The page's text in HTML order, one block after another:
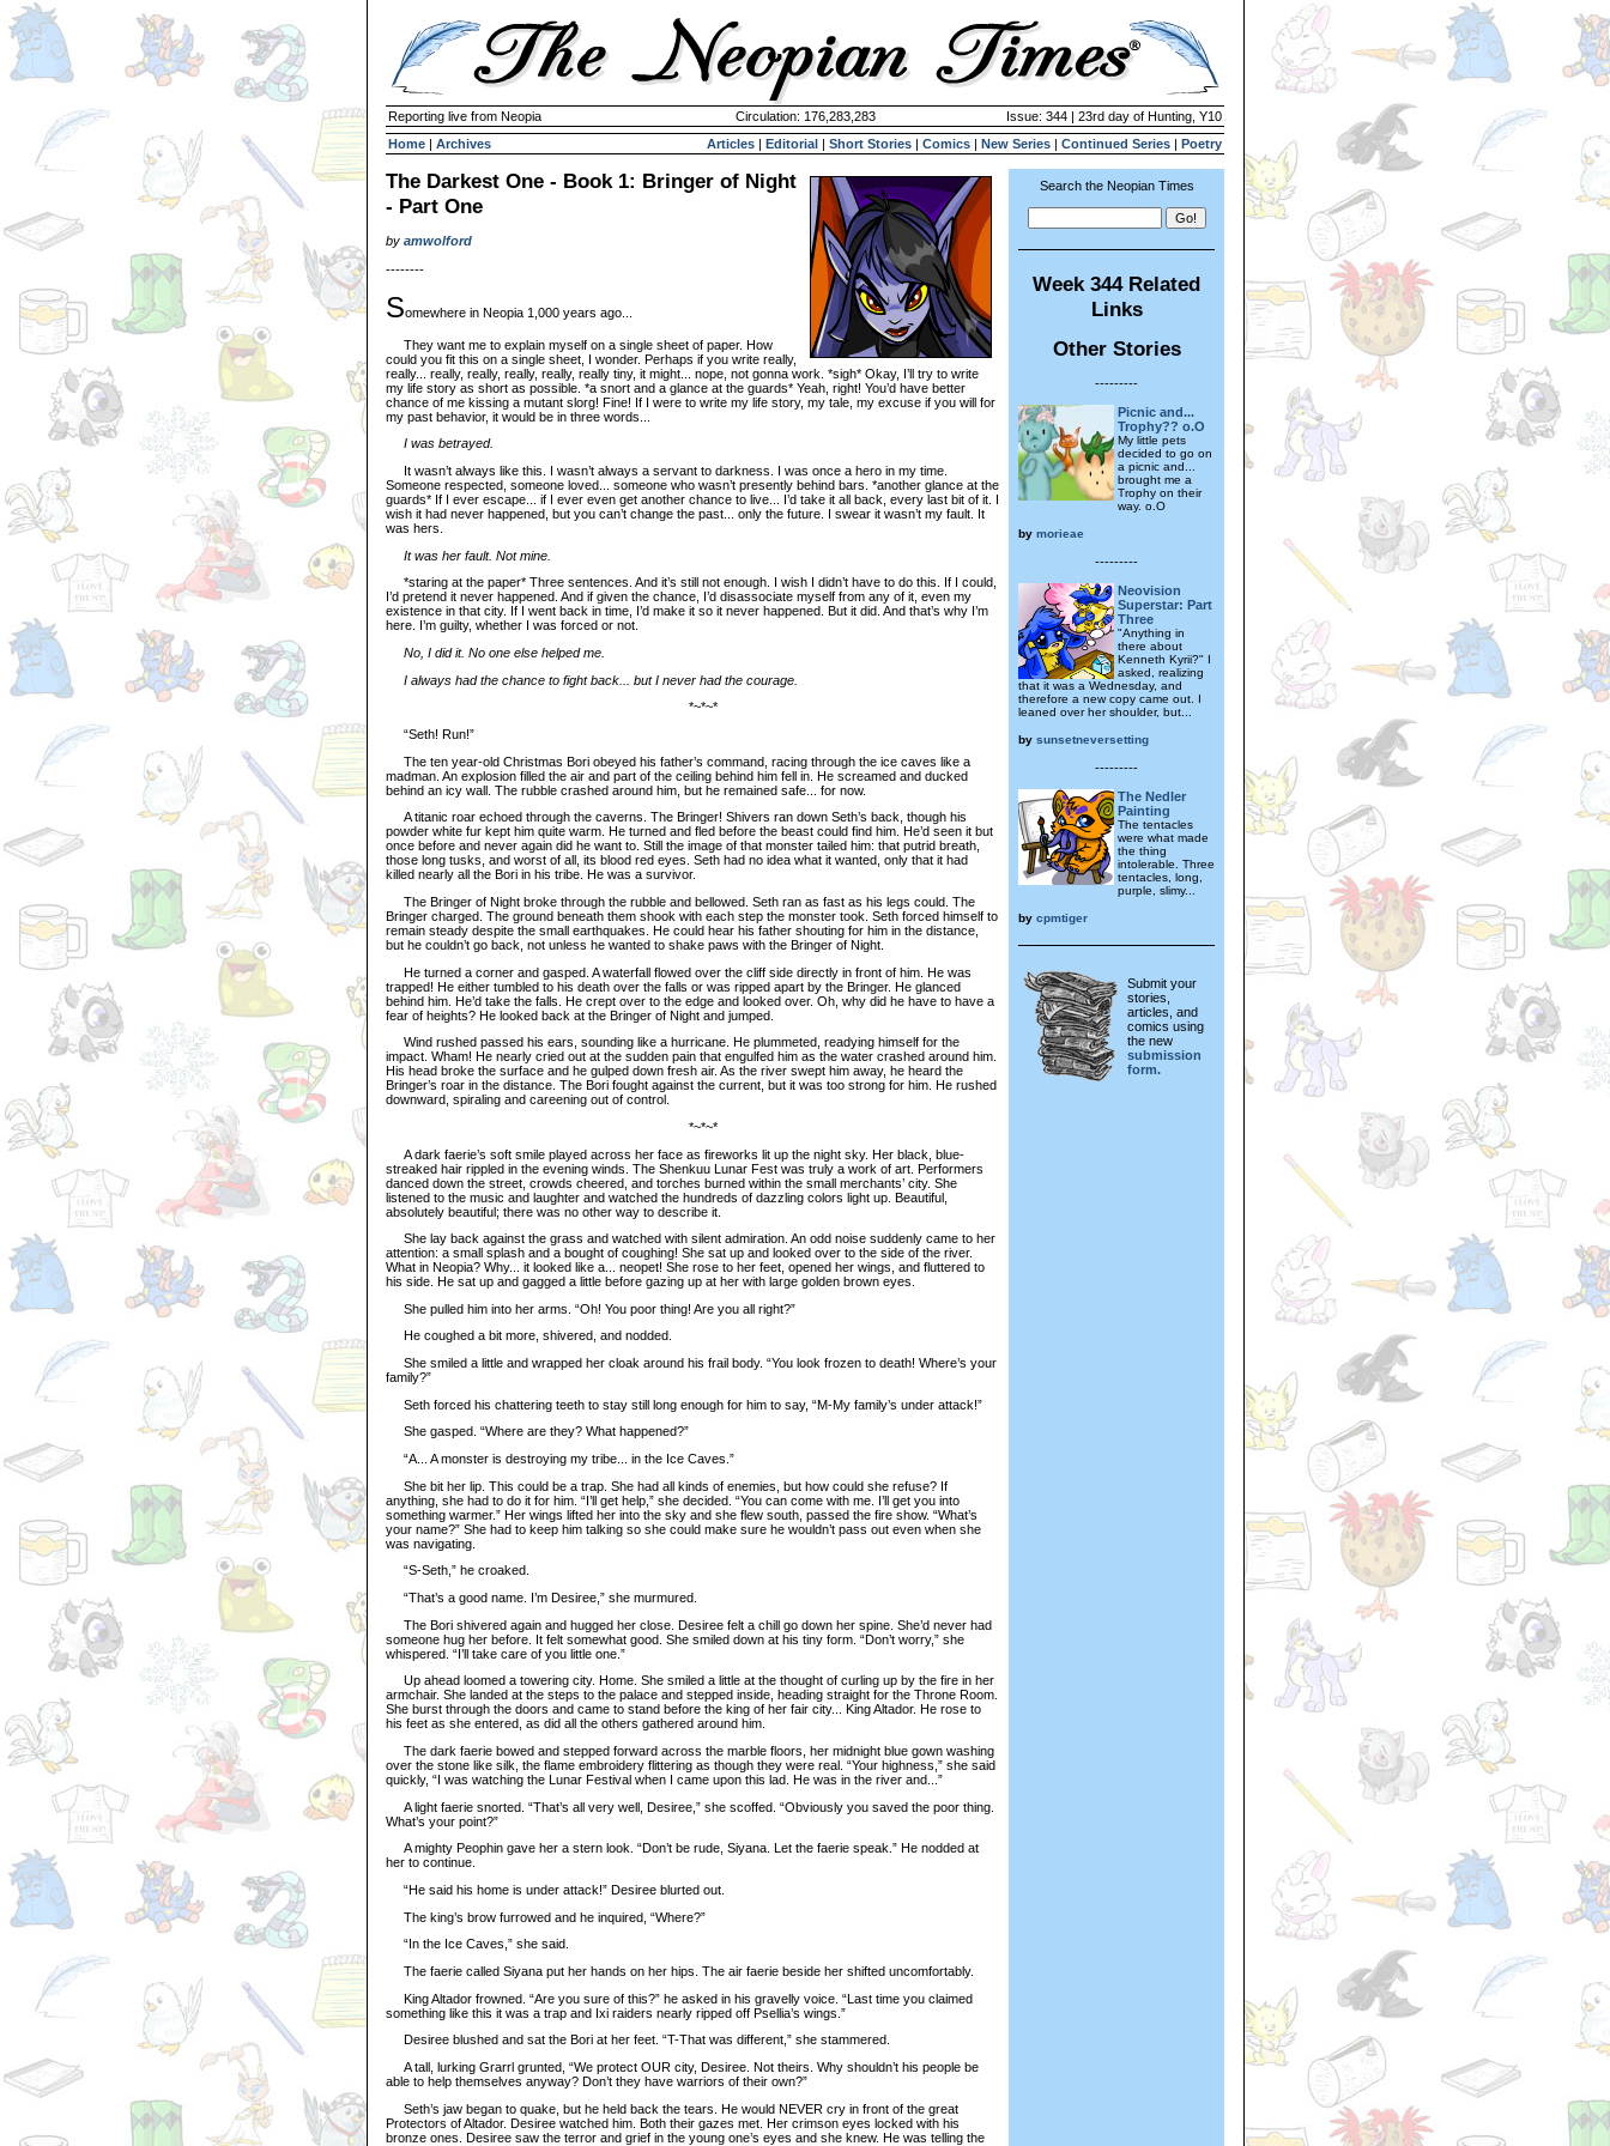
Reporting live from Neopia Circulation: 176,283,283
Issue: 344 | 23rd day of Hunting, Y10
Home | Archives Articles | Editorial | Short Stories | Comics | New Series | Continued Series | Poetry
The Darkest One - Book 1: Bringer of Night
- Part One
by amwolford
--------
Somewhere in Neopia 1,000 years ago...
They want me to explain myself on a single sheet of paper. How
could you fit this on a single sheet, I wonder. Perhaps if you write really,
really... really, really, really, really, really tiny, it might... nope, not gonna work. *sigh* Okay, I’ll try to write
my life story as short as possible. *a snort and a glance at the guards* Yeah, right! You’d have better
chance of me kissing a mutant slorg! Fine! If I were to write my life story, my tale, my excuse if you will for
my past behavior, it would be in three words...
I was betrayed.
It wasn’t always like this. I wasn’t always a servant to darkness. I was once a hero in my time.
Someone respected, someone loved... someone who wasn’t presently behind bars. *another glance at the
guards* If I ever escape... if I ever even get another chance to live... I’d take it all back, every last bit of it. I
wish it had never happened, but you can’t change the past... only the future. I swear it wasn’t my fault. It
was hers.
It was her fault. Not mine.
*staring at the paper* Three sentences. And it’s still not enough. I wish I didn’t have to do this. If I could,
I’d pretend it never happened. And if given the chance, I’d disassociate myself from any of it, even my
existence in that city. If I went back in time, I’d make it so it never happened. But it did. And that’s why I’m
here. I’m guilty, whether I was forced or not.
No, I did it. No one else helped me.
I always had the chance to fight back... but I never had the courage.
*~*~*
“Seth! Run!”
The ten year-old Christmas Bori obeyed his father’s command, racing through the ice caves like a
madman. An explosion filled the air and part of the ceiling behind him fell in. He screamed and ducked
behind an icy wall. The rubble crashed around him, but he remained safe... for now.
A titanic roar echoed through the caverns. The Bringer! Shivers ran down Seth’s back, though his
powder white fur kept him quite warm. He turned and fled before the beast could find him. He’d seen it but
once before and never again did he want to. Still the image of that monster tailed him: that putrid breath,
those long tusks, and worst of all, its blood red eyes. Seth had no idea what it wanted, only that it had
killed nearly all the Bori in his tribe. He was a survivor.
The Bringer of Night broke through the rubble and bellowed. Seth ran as fast as his legs could. The
Bringer charged. The ground beneath them shook with each step the monster took. Seth forced himself to
remain steady despite the small earthquakes. He could hear his father shouting for him in the distance,
but he couldn’t go back, not unless he wanted to shake paws with the Bringer of Night.
He turned a corner and gasped. A waterfall flowed over the cliff side directly in front of him. He was
trapped! He either tumbled to his death over the falls or was ripped apart by the Bringer. He glanced
behind him. He’d take the falls. He crept over to the edge and looked over. Oh, why did he have to have a
fear of heights? He looked back at the Bringer of Night and jumped.
Wind rushed passed his ears, sounding like a hurricane. He plummeted, readying himself for the
impact. Wham! He nearly cried out at the sudden pain that engulfed him as the water crashed around him.
His head broke the surface and he gulped down fresh air. As the river swept him away, he heard the
Bringer’s roar in the distance. The Bori fought against the current, but it was too strong for him. He rushed
downward, spiraling and careening out of control.
*~*~*
A dark faerie’s soft smile played across her face as fireworks lit up the night sky. Her black, blue-
streaked hair rippled in the evening winds. The Shenkuu Lunar Fest was truly a work of art. Performers
danced down the street, crowds cheered, and torches burned within the small merchants’ city. She
listened to the music and laughter and watched the hundreds of dazzling colors light up. Beautiful,
absolutely beautiful; there was no other way to describe it.
She lay back against the grass and watched with silent admiration. An odd noise suddenly came to her
attention: a small splash and a bought of coughing! She sat up and looked over to the side of the river.
What in Neopia? Why... it looked like a... neopet! She rose to her feet, opened her wings, and fluttered to
his side. He sat up and gagged a little before gazing up at her with large golden brown eyes.
She pulled him into her arms. “Oh! You poor thing! Are you all right?”
He coughed a bit more, shivered, and nodded.
She smiled a little and wrapped her cloak around his frail body. “You look frozen to death! Where’s your
family?”
Seth forced his chattering teeth to stay still long enough for him to say, “M-My family’s under attack!”
She gasped. “Where are they? What happened?”
“A... A monster is destroying my tribe... in the Ice Caves.”
She bit her lip. This could be a trap. She had all kinds of enemies, but how could she refuse? If
anything, she had to do it for him. “I’ll get help,” she decided. “You can come with me. I’ll get you into
something warmer.” Her wings lifted her into the sky and she flew south, passed the fire show. “What’s
your name?” She had to keep him talking so she could make sure he wouldn’t pass out even when she
was navigating.
“S-Seth,” he croaked.
“That’s a good name. I’m Desiree,” she murmured.
The Bori shivered again and hugged her close. Desiree felt a chill go down her spine. She’d never had
someone hug her before. It felt somewhat good. She smiled down at his tiny form. “Don’t worry,” she
whispered. “I’ll take care of you little one.”
Up ahead loomed a towering city. Home. She smiled a little at the thought of curling up by the fire in her
armchair. She landed at the steps to the palace and stepped inside, heading straight for the Throne Room.
She burst through the doors and came to stand before the king of her fair city... King Altador. He rose to
his feet as she entered, as did all the others gathered around him.
The dark faerie bowed and stepped forward across the marble floors, her midnight blue gown washing
over the stone like silk, the flame embroidery flittering as though they were real. “Your highness,” she said
quickly, “I was watching the Lunar Festival when I came upon this lad. He was in the river and...”
A light faerie snorted. “That’s all very well, Desiree,” she scoffed. “Obviously you saved the poor thing.
What’s your point?”
A mighty Peophin gave her a stern look. “Don’t be rude, Siyana. Let the faerie speak.” He nodded at
her to continue.
“He said his home is under attack!” Desiree blurted out.
The king’s brow furrowed and he inquired, “Where?”
“In the Ice Caves,” she said.
The faerie called Siyana put her hands on her hips. The air faerie beside her shifted uncomfortably.
King Altador frowned. “Are you sure of this?” he asked in his gravelly voice. “Last time you claimed
something like this it was a trap and Ixi raiders nearly ripped off Psellia’s wings.”
Desiree blushed and sat the Bori at her feet. “T-That was different,” she stammered.
A tall, lurking Grarrl grunted, “We protect OUR city, Desiree. Not theirs. Why shouldn’t his people be
able to help themselves anyway? Don’t they have warriors of their own?”
Seth’s jaw began to quake, but he held back the tears. He would NEVER cry in front of the great
Protectors of Altador. Desiree watched him. Both their gazes met. Her crimson eyes locked with his
bronze ones. Desiree saw the terror and grief in the young one’s eyes and she knew. He was telling the
Search the Neopian Times
Week 344 Related
Links
Other Stories
---------
Picnic and...
Trophy?? o.O
My little pets
decided to go on
a picnic and...
brought me a
Trophy on their
way. o.O
by morieae
---------
Neovision
Superstar: Part
Three
"Anything in
there about
Kenneth Kyrii?" I
asked, realizing
that it was a Wednesday, and
therefore a new copy came out. I
leaned over her shoulder, but...
by sunsetneversetting
---------
The Nedler
Painting
The tentacles
were what made
the thing
intolerable. Three
tentacles, long,
purple, slimy...
by cpmtiger
Submit your
stories,
articles, and
comics using
the new
submission
form.